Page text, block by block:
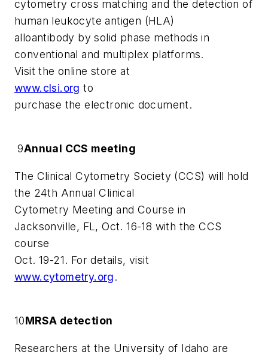
cytometry cross matching and the detection of
human leukocyte antigen (HLA)
alloantibody by solid phase methods in
conventional and multiplex platforms.
Visit the online store at
www.clsi.org to
purchase the electronic document.
9Annual CCS meeting
The Clinical Cytometry Society (CCS) will hold
the 24th Annual Clinical
Cytometry Meeting and Course in
Jacksonville, FL, Oct. 16-18 with the CCS
course
Oct. 19-21. For details, visit
www.cytometry.org.
10MRSA detection
Researchers at the University of Idaho are